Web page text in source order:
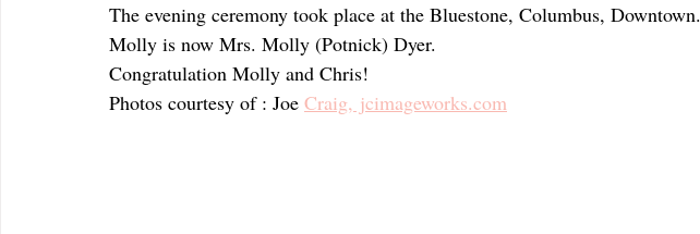
The evening ceremony took place at the Bluestone, Columbus, Downtown.
Molly is now Mrs. Molly (Potnick) Dyer.
Congratulation Molly and Chris!
Photos courtesy of : Joe Craig, jcimageworks.com